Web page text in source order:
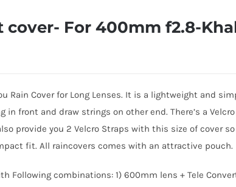
cover- For 400mm f2.8-
Rain Cover for Long Lenses. It is a lightweight and
in front and draw strings on other end. There’s a
provide you 2 Velcro Straps with this size of cover
fit. All raincovers comes with an attractive pouch.
Following combinations: 1) 600mm lens + Tele